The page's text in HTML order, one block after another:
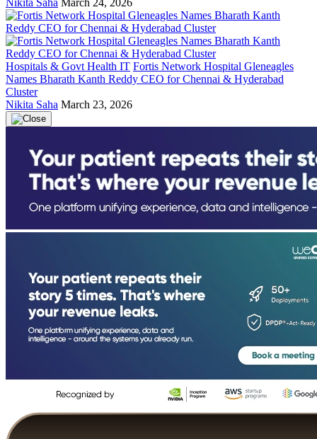
Nikita Saha March 24, 2026
Hospitals & Govt Health IT Fortis Network Hospital Gleneagles
Names Bharath Kanth Reddy CEO for Chennai & Hyderabad
Cluster
Nikita Saha March 23, 2026